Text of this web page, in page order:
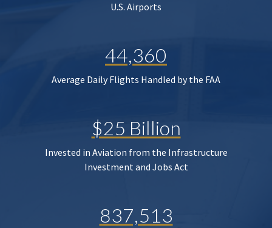
U.S. Airports
44,360
Average Daily Flights Handled by the FAA
$25 Billion
Invested in Aviation from the Infrastructure
Investment and Jobs Act
837,513